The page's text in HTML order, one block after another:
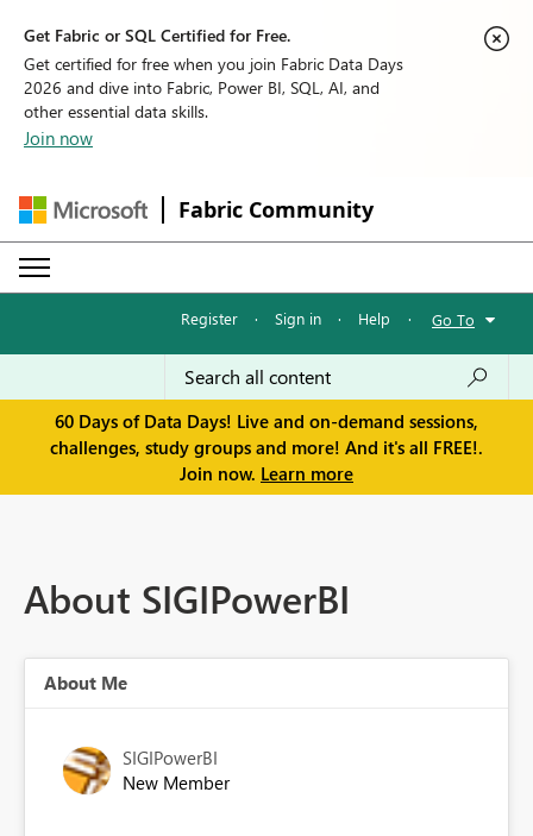
Get Fabric or SQL Certified for Free.
Get certified for free when you join Fabric Data Days
2026 and dive into Fabric, Power BI, SQL, AI, and
other essential data skills.
Join now
Fabric Community
Register · Sign in · Help · Go To
60 Days of Data Days! Live and on-demand sessions,
challenges, study groups and more! And it's all FREE!.
Join now. Learn more
About SIGIPowerBI
About Me
SIGIPowerBI
New Member